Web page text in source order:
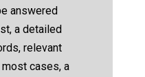
answered
a detailed
relevant
cases, a